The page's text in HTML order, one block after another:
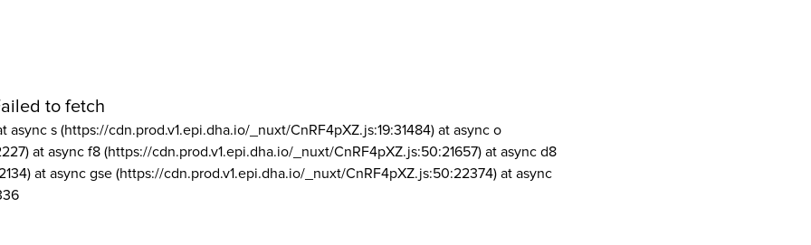
to fetch
async s (https://cdn.prod.v1.epi.dha.io/_nuxt/CnRF4pXZ.js:19:31484) at async o
at async f8 (https://cdn.prod.v1.epi.dha.io/_nuxt/CnRF4pXZ.js:50:21657) at async d8
at async gse (https://cdn.prod.v1.epi.dha.io/_nuxt/CnRF4pXZ.js:50:22374) at async